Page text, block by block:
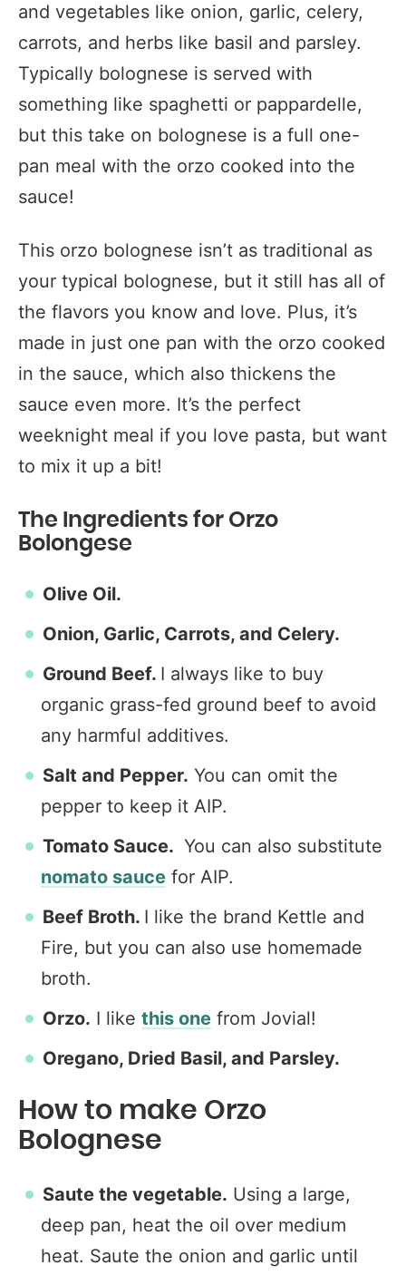
and vegetables like onion, garlic, celery,
carrots, and herbs like basil and parsley.
Typically bolognese is served with
something like spaghetti or pappardelle,
but this take on bolognese is a full one-
pan meal with the orzo cooked into the
sauce!
This orzo bolognese isn’t as traditional as
your typical bolognese, but it still has all of
the flavors you know and love. Plus, it’s
made in just one pan with the orzo cooked
in the sauce, which also thickens the
sauce even more. It’s the perfect
weeknight meal if you love pasta, but want
to mix it up a bit!
The Ingredients for Orzo
Bolongese
Olive Oil.
Onion, Garlic, Carrots, and Celery.
Ground Beef. I always like to buy
organic grass-fed ground beef to avoid
any harmful additives.
Salt and Pepper. You can omit the
pepper to keep it AIP.
Tomato Sauce. You can also substitute
nomato sauce for AIP.
Beef Broth. I like the brand Kettle and
Fire, but you can also use homemade
broth.
Orzo. I like this one from Jovial!
Oregano, Dried Basil, and Parsley.
How to make Orzo
Bolognese
Saute the vegetable. Using a large,
deep pan, heat the oil over medium
heat. Saute the onion and garlic until